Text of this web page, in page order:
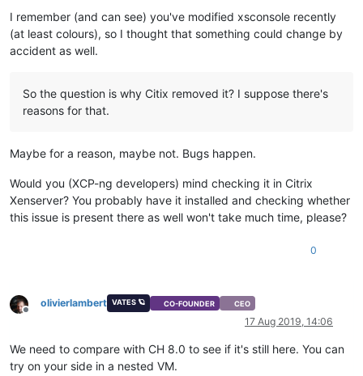
I remember (and can see) you've modified xsconsole recently
(at least colours), so I thought that something could change by
accident as well.
So the question is why Citix removed it? I suppose there's
reasons for that.
Maybe for a reason, maybe not. Bugs happen.
Would you (XCP-ng developers) mind checking it in Citrix
Xenserver? You probably have it installed and checking whether
this issue is present there as well won't take much time, please?
0
Offline
olivierlambert VATES 🪐 CO-FOUNDER CEO
17 Aug 2019, 14:06
We need to compare with CH 8.0 to see if it's still here. You can
try on your side in a nested VM.